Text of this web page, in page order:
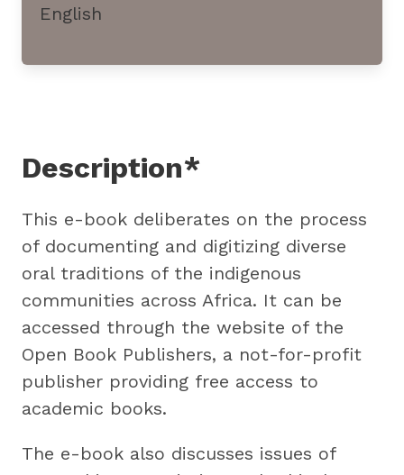
English
Description*
This e-book deliberates on the process
of documenting and digitizing diverse
oral traditions of the indigenous
communities across Africa. It can be
accessed through the website of the
Open Book Publishers, a not-for-profit
publisher providing free access to
academic books.
The e-book also discusses issues of